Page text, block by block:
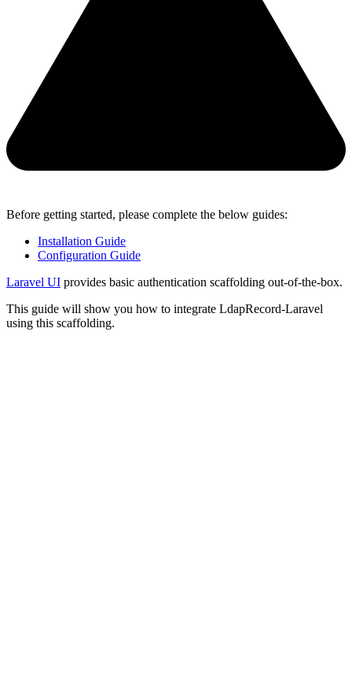
Before getting started, please complete the below guides:
Installation Guide
Configuration Guide
Laravel UI provides basic authentication scaffolding out-of-the-box.
This guide will show you how to integrate LdapRecord-Laravel
using this scaffolding.